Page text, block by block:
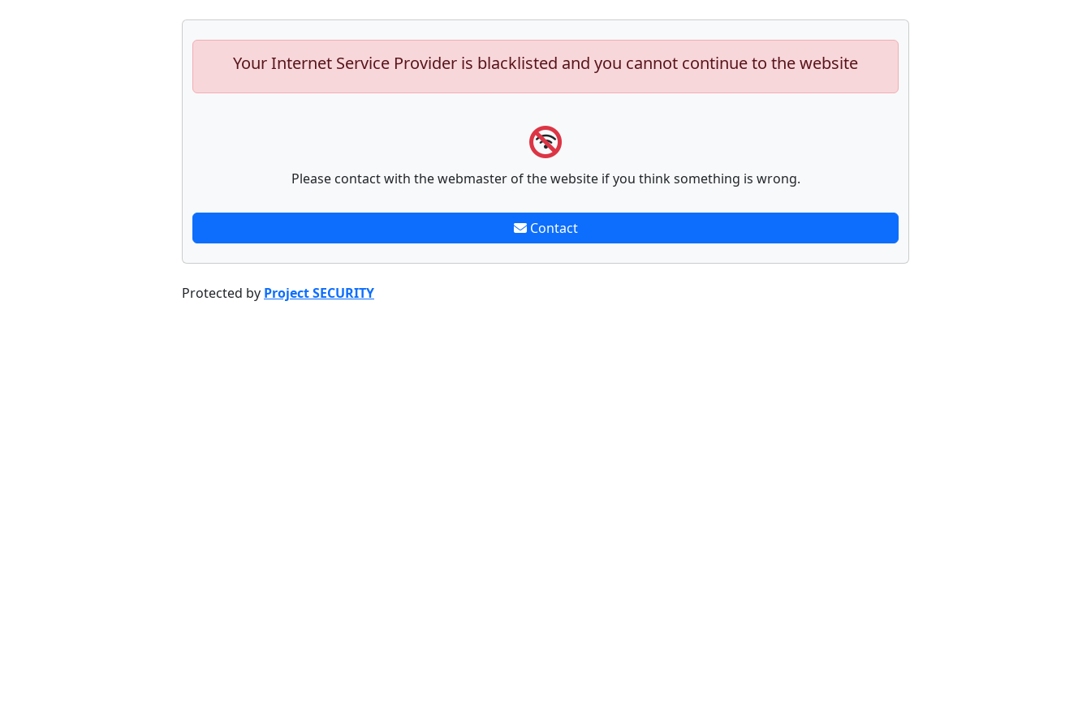
Your Internet Service Provider is blacklisted and you cannot continue to the website
Please contact with the webmaster of the website if you think something is wrong.
Contact
Protected by Project SECURITY